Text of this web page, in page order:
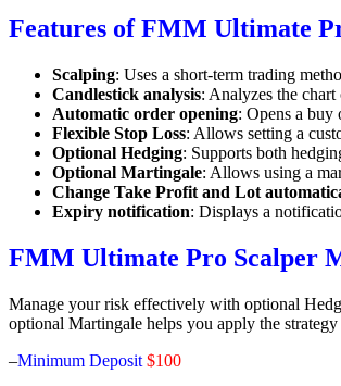
Features of FMM Ultimate
Scalping: Uses a short-term trading
Candlestick analysis: Analyzes the
Automatic order opening: Opens a buy
Flexible Stop Loss: Allows setting a
Optional Hedging: Supports both
Optional Martingale: Allows using a
Change Take Profit and Lot
Expiry notification: Displays a
FMM Ultimate Pro Scalper
Manage your risk effectively with optional
optional Martingale helps you apply the
–Minimum Deposit $100